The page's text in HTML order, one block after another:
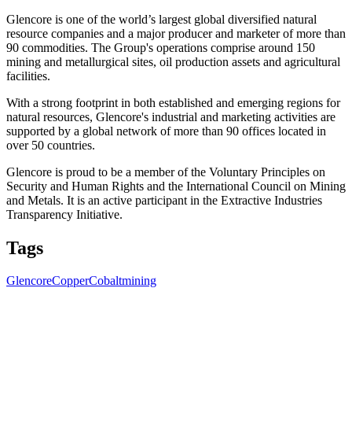
Glencore is one of the world’s largest global diversified natural
resource companies and a major producer and marketer of more than
90 commodities. The Group's operations comprise around 150
mining and metallurgical sites, oil production assets and agricultural
facilities.
With a strong footprint in both established and emerging regions for
natural resources, Glencore's industrial and marketing activities are
supported by a global network of more than 90 offices located in
over 50 countries.
Glencore is proud to be a member of the Voluntary Principles on
Security and Human Rights and the International Council on Mining
and Metals. It is an active participant in the Extractive Industries
Transparency Initiative.
Tags
GlencoreCopperCobaltmining